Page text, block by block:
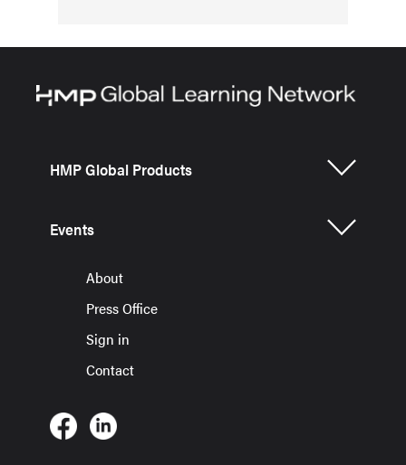
HMP Global Products
Events
About
Press Office
Sign in
Contact